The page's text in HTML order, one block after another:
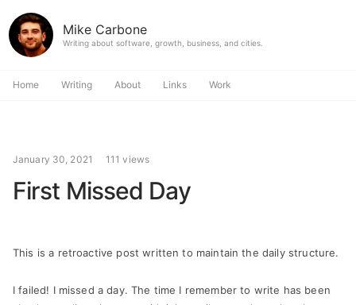
Mike Carbone
Writing about software, growth, business, and cities.
Home Writing About Links Work
January 30, 2021 111 views
First Missed Day
This is a retroactive post written to maintain the daily structure.
I failed! I missed a day. The time I remember to write has been